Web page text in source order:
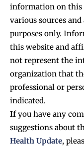
information on this
various sources
purposes only.
this website and
not represent the
organization that
professional or
indicated.
Ifyou have any
suggestions about
Health Update,